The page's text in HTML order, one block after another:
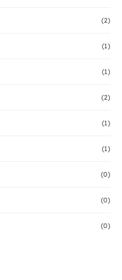
(2)
(1)
(1)
(2)
(1)
(1)
(0)
(0)
(0)